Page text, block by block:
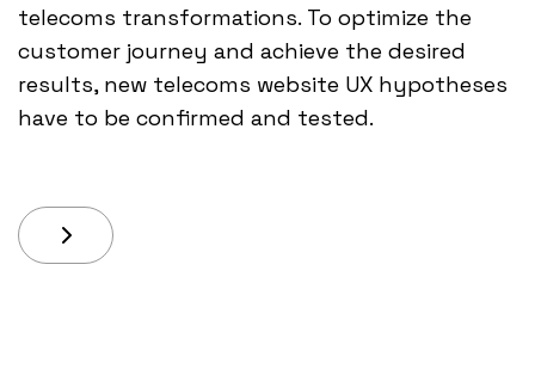
telecoms transformations. To optimize the
customer journey and achieve the desired
results, new telecoms website UX hypotheses
have to be confirmed and tested.
Next Article: One Of The Big Challenges We